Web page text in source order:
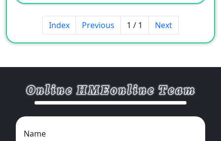
Various pressure hole specifications available
Remote zero function (limited to analog
analog output)
Index Previous 1 / 1 Next
Name